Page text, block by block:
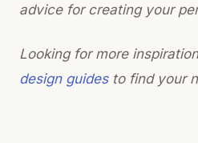
advice for creating your
Looking for more
design guidesto find your